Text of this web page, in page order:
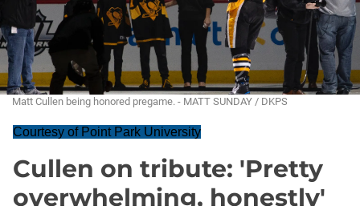
Matt Cullen being honored pregame. - MATT SUNDAY / DKPS
Courtesy of Point Park University
Cullen on tribute: 'Pretty
overwhelming, honestly'